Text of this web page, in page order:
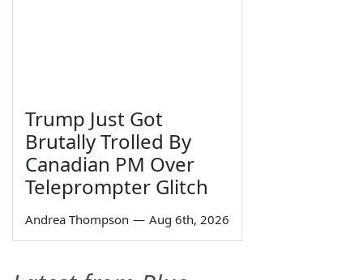
Trump Just Got
Brutally Trolled By
Canadian PM Over
Teleprompter Glitch
Andrea Thompson — Aug 6th, 2026